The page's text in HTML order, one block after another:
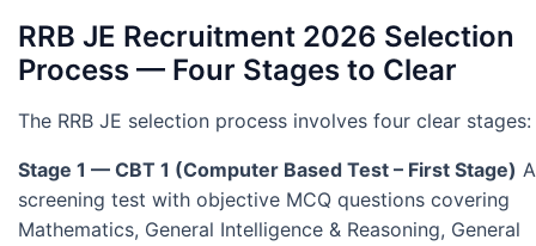
RRB JE Recruitment 2026 Selection
Process — Four Stages to Clear
The RRB JE selection process involves four clear stages:
Stage 1 — CBT 1 (Computer Based Test – First Stage) A
screening test with objective MCQ questions covering
Mathematics, General Intelligence & Reasoning, General